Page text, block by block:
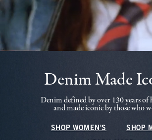
Denim Made
Denim defined by over 130 years
and made iconic by those who
SHOP WOMEN'S SHOP